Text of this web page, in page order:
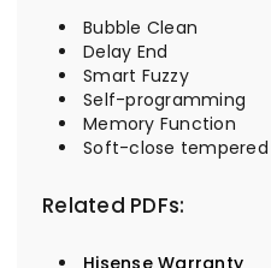
Bubble Clean
Delay End
Smart Fuzzy
Self-programming
Memory Function
Soft-close tempered
Related PDFs:
Hisense Warranty